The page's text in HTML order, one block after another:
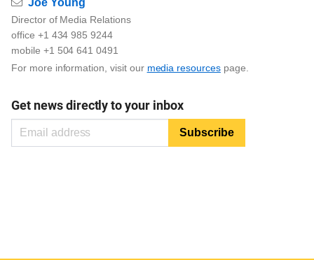
Email
Joe Young
Director of Media Relations
office +1 434 985 9244
mobile +1 504 641 0491
For more information, visit our media resourcespage.
Get news directly to your inbox